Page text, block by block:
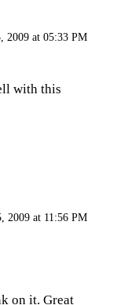
2009 at 05:33 PM
with this
2009 at 11:56 PM
on it. Great